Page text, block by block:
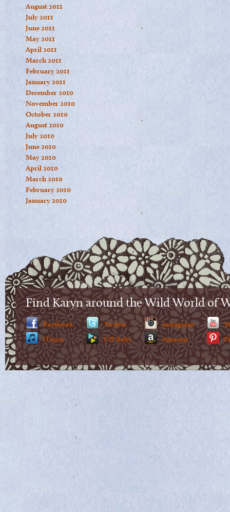
August 2011
July 2011
June 2011
May 2011
April 2011
March 2011
February 2011
January 2011
December 2010
November 2010
October 2010
August 2010
July 2010
June 2010
May 2010
April 2010
March 2010
February 2010
January 2010
Find Karyn around the Wild World of
Facebook
iTunes
Twitter
CD Baby
Instagram
Amazon